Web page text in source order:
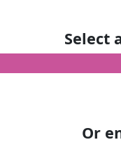
Select
Or